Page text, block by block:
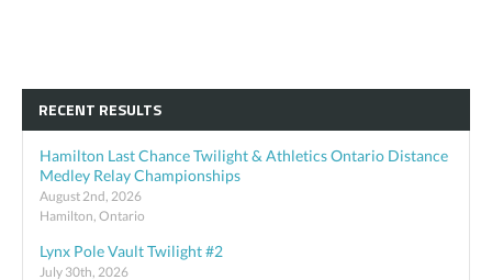
RECENT RESULTS
Hamilton Last Chance Twilight & Athletics Ontario Distance
Medley Relay Championships
August 2nd, 2026
Hamilton, Ontario
Lynx Pole Vault Twilight #2
July 30th, 2026